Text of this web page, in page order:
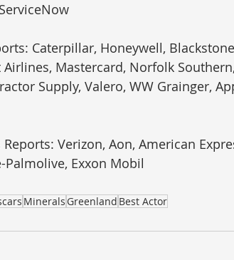
Caterpillar, Honeywell,
Mastercard, Norfolk
Supply, Valero, WW Grainger,
Verizon, Aon, American
Palmolive, Exxon Mobil
Minerals Greenland Best Actor